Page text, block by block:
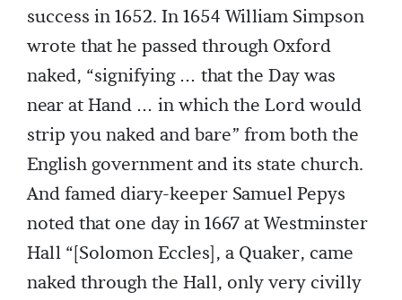
success in 1652. In 1654 William Simpson
wrote that he passed through Oxford
naked, “signifying … that the Day was
near at Hand … in which the Lord would
strip you naked and bare” from both the
English government and its state church.
And famed diary-keeper Samuel Pepys
noted that one day in 1667 at Westminster
Hall “[Solomon Eccles], a Quaker, came
naked through the Hall, only very civilly